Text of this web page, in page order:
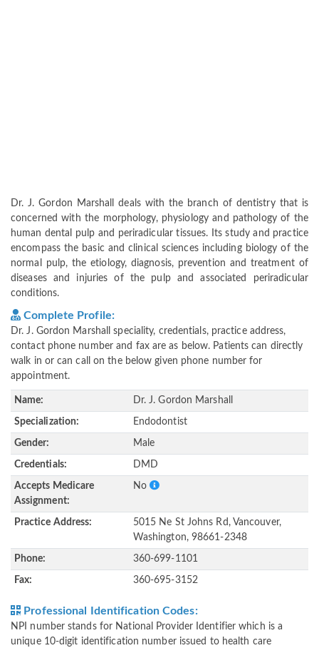
Dr. J. Gordon Marshall deals with the branch of dentistry that is
concerned with the morphology, physiology and pathology of the
human dental pulp and periradicular tissues. Its study and practice
encompass the basic and clinical sciences including biology of the
normal pulp, the etiology, diagnosis, prevention and treatment of
diseases and injuries of the pulp and associated periradicular
conditions.
Complete Profile:
Dr. J. Gordon Marshall speciality, credentials, practice address,
contact phone number and fax are as below. Patients can directly
walk in or can call on the below given phone number for
appointment.
Name: Dr. J. Gordon Marshall
Specialization: Endodontist
Gender: Male
Credentials: DMD
Accepts Medicare
Assignment:
No
Practice Address:
5015 Ne St Johns Rd, Vancouver,
Washington, 98661-2348
Phone: 360-699-1101
Fax: 360-695-3152
Professional Identification Codes:
NPI number stands for National Provider Identifier which is a
unique 10-digit identification number issued to health care